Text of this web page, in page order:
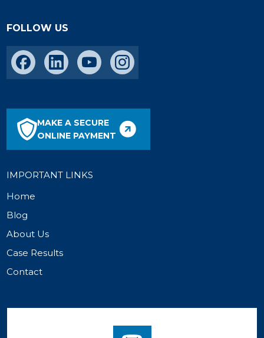
FOLLOW US
MAKE A SECURE
ONLINE PAYMENT
IMPORTANT LINKS
Home
Blog
About Us
Case Results
Contact